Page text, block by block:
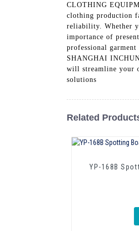
CLOTHING
clothing production
reliability. Whether
importance of
professional
SHANGHAI
will streamline your
solutions
Related
YP-168B